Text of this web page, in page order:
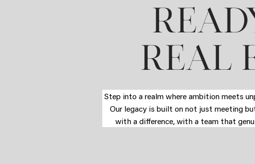
REAL
Step into a realm where ambition meets
Our legacy is built on not just meeting
with a difference, with a team that